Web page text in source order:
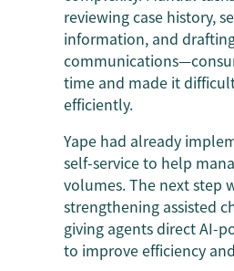
reviewing case history,
information, and
time and made it
efficiently.
Yape had already
self-service to help
volumes. The next step
strengthening assisted
giving agents direct AI-
to improve efficiency